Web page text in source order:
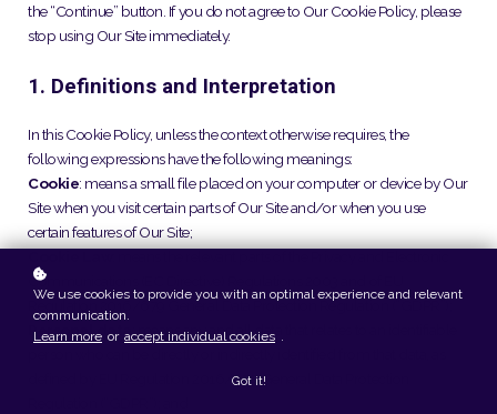
the “Continue” button. If you do not agree to Our Cookie Policy, please
stop using Our Site immediately.
1. Definitions and Interpretation
In this Cookie Policy, unless the context otherwise requires, the
following expressions have the following meanings:
Cookie: means a small file placed on your computer or device by Our
Site when you visit certain parts of Our Site and/or when you use
certain features of Our Site;
Communications (EC Directive) Regulations 2003 and of EU
Regulation 2016/679 General Data Protection Regulation (“GDPR”);
Personal data: means any and all data that relates to an identifiable
defined by EU Regulation 2016/679 General Data Protection
We use cookies to provide you with an optimal experience and relevant
communication.
Learn more or accept individual cookies .
Got it!